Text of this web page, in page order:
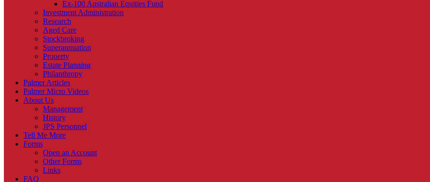
Ex-100 Australian Equities Fund
Investment Administration
Research
Aged Care
Stockbroking
Superannuation
Property
Estate Planning
Philanthropy
Palmer Articles
Palmer Micro Videos
About Us
Management
History
JPS Personnel
Tell Me More
Forms
Open an Account
Other Forms
Links
FAQ